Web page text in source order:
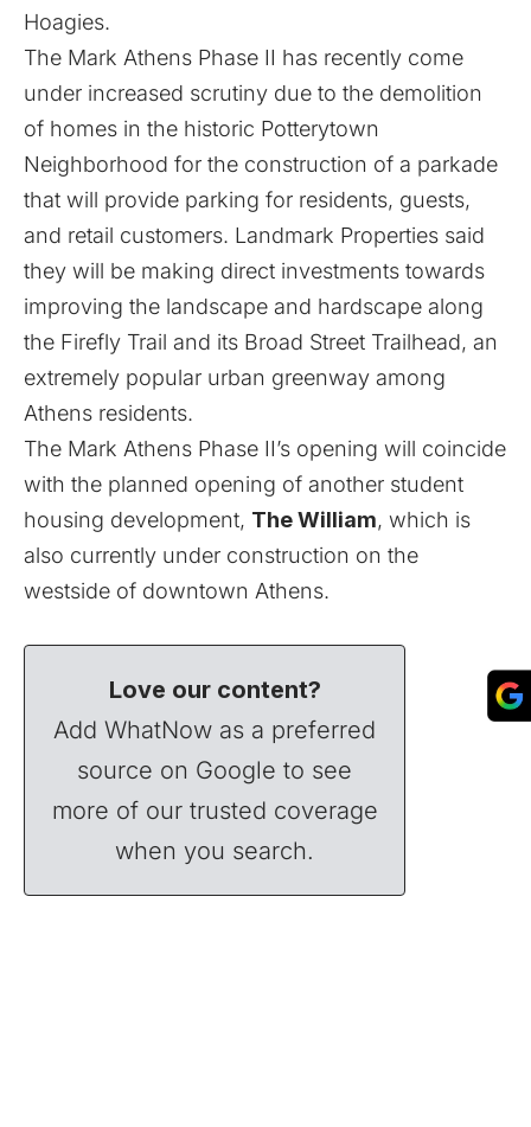
Hoagies.
The Mark Athens Phase II has recently come
under increased scrutiny due to the demolition
of homes in the historic Potterytown
Neighborhood for the construction of a parkade
that will provide parking for residents, guests,
and retail customers. Landmark Properties said
they will be making direct investments towards
improving the landscape and hardscape along
the Firefly Trail and its Broad Street Trailhead, an
extremely popular urban greenway among
Athens residents.
The Mark Athens Phase II’s opening will coincide
with the planned opening of another student
housing development, The William, which is
also currently under construction on the
westside of downtown Athens.
Love our content?
Add WhatNow as a preferred
source on Google to see
more of our trusted coverage
when you search.